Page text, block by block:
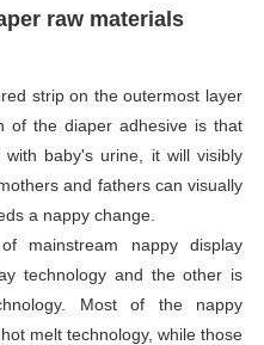
raw materials
strip on the outermost layer
of the diaper adhesive is that
baby's urine, it will visibly
and fathers can visually
a nappy change.
mainstream nappy display
technology and the other is
Most of the nappy
melt technology, while those